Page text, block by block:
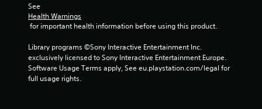
See
Health Warnings
for important health information before using this product.
Library programs ©Sony Interactive Entertainment Inc.
exclusively licensed to Sony Interactive Entertainment Europe.
Software Usage Terms apply, See eu.playstation.com/legal for
full usage rights.